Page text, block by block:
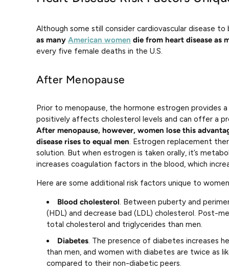
Although some still consider cardiovascular disease
as many American women die from heart disease as
every five female deaths in the U.S.
After Menopause
Prior to menopause, the hormone estrogen
positively affects cholesterol levels and can offer a
After menopause, however, women lose this
disease rises to equal men. Estrogen replacement
solution. But when estrogen is taken orally, it’s
increases coagulation factors in the blood, which
Here are some additional risk factors unique to
Blood cholesterol. Between puberty and
(HDL) and decrease bad (LDL) cholesterol. Post-
total cholesterol and triglycerides than men.
Diabetes. The presence of diabetes increases
than men, and women with diabetes are twice as
compared to their non-diabetic peers.